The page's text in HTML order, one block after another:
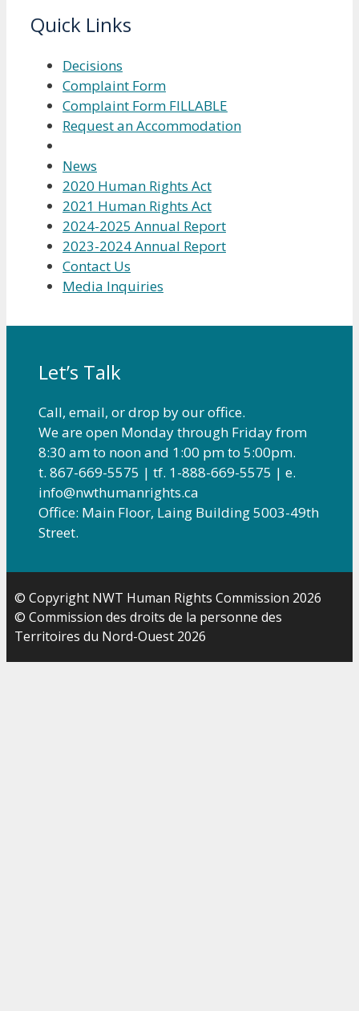
Quick Links
Decisions
Complaint Form
Complaint Form FILLABLE
Request an Accommodation
News
2020 Human Rights Act
2021 Human Rights Act
2024-2025 Annual Report
2023-2024 Annual Report
Contact Us
Media Inquiries
Let’s Talk
Call, email, or drop by our office.
We are open Monday through Friday from
8:30 am to noon and 1:00 pm to 5:00pm.
t. 867-669-5575 | tf. 1-888-669-5575 | e.
info@nwthumanrights.ca
Office: Main Floor, Laing Building 5003-49th
Street.
© Copyright NWT Human Rights Commission 2026
© Commission des droits de la personne des
Territoires du Nord-Ouest 2026